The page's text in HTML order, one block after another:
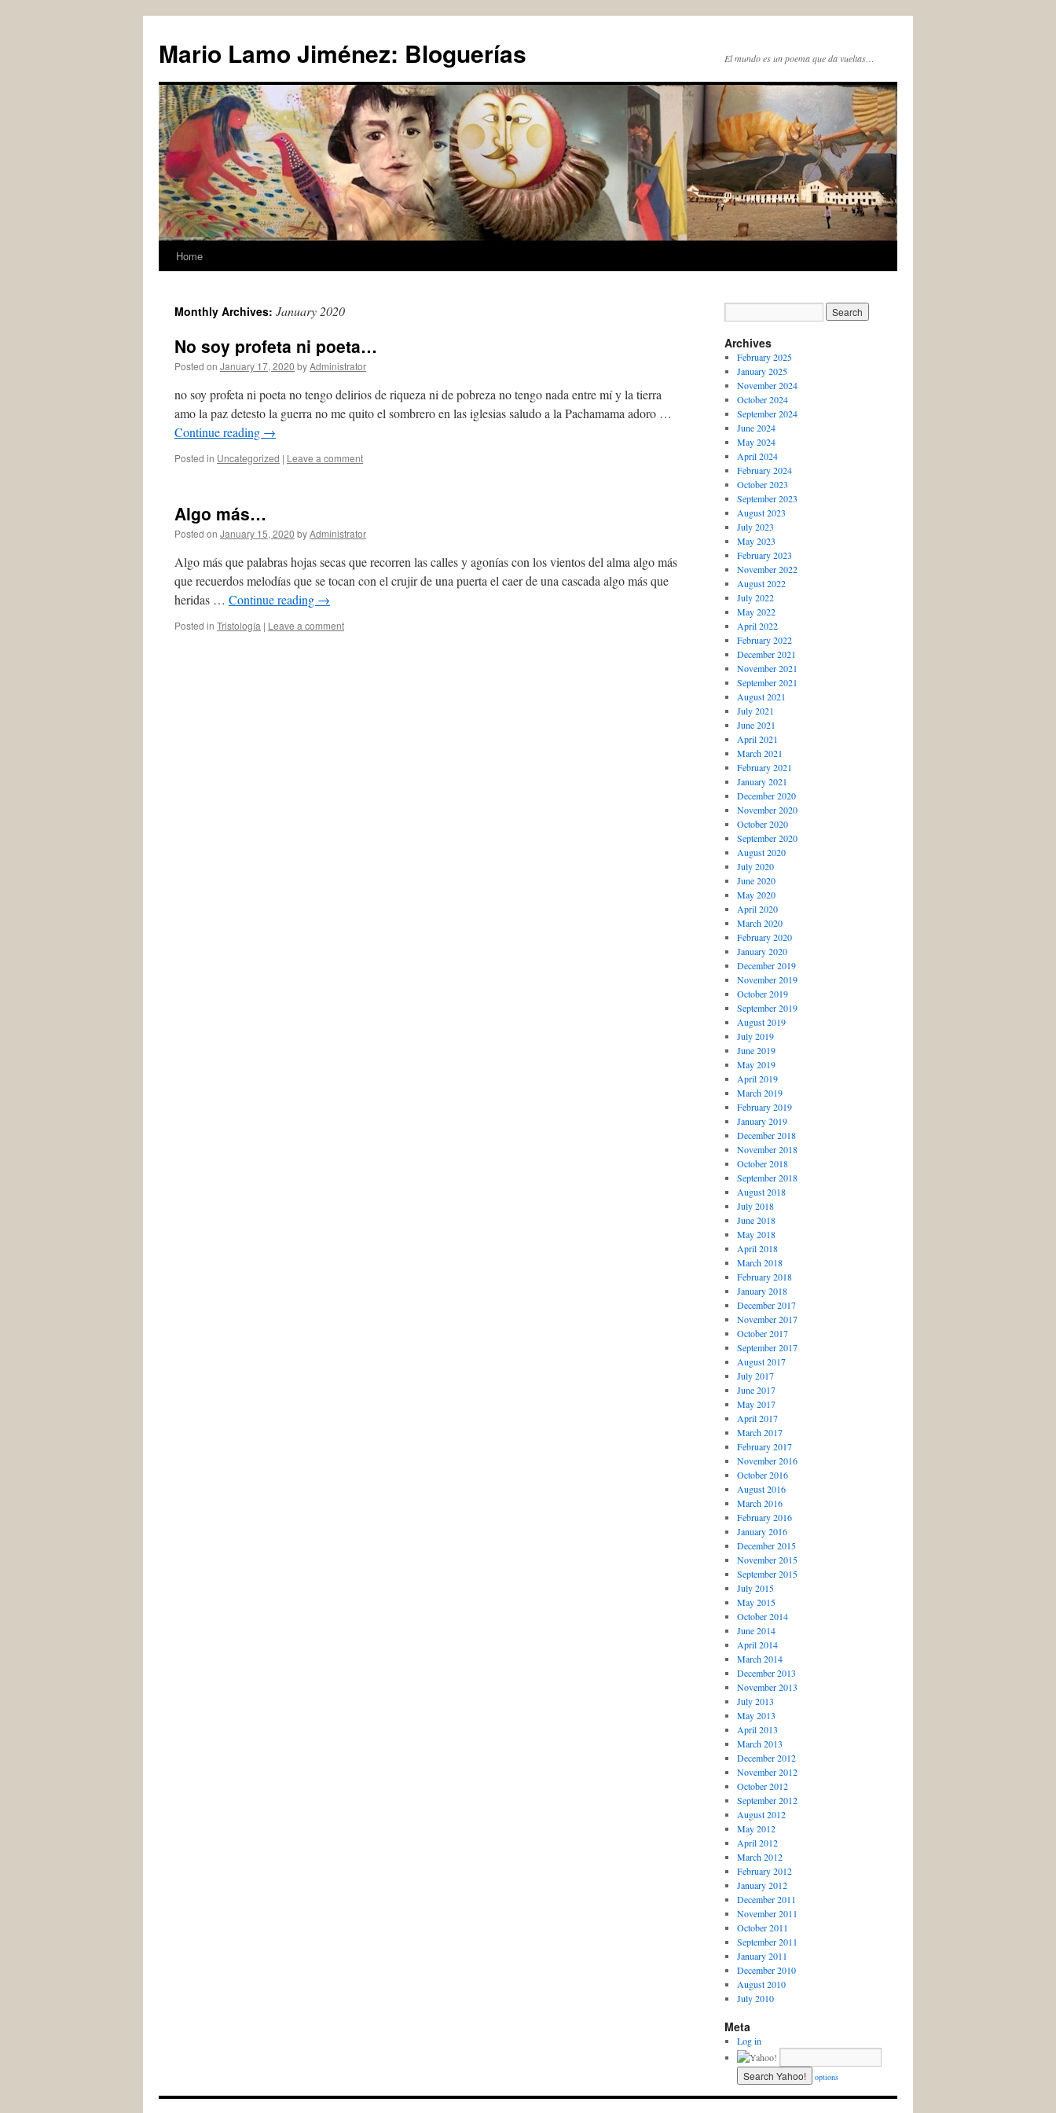
content
Mario Lamo Jiménez: Bloguerías El mundo es un poema que da vueltas…
Home
Monthly Archives: January 2020
No soy profeta ni poeta…
Posted on January 17, 2020 byAdministrator
no soy profeta ni poeta no tengo delirios de riqueza ni de pobreza no tengo nada entre mí y la tierra
amo la paz detesto la guerra no me quito el sombrero en las iglesias saludo a la Pachamama adoro …
Continue reading →
Posted in Uncategorized | Leave a comment
Algo más…
Posted on January 15, 2020 byAdministrator
Algo más que palabras hojas secas que recorren las calles y agonías con los vientos del alma algo más
que recuerdos melodías que se tocan con el crujir de una puerta el caer de una cascada algo más que
heridas … Continue reading →
Posted in Tristología | Leave a comment
Archives
February 2025
January 2025
November 2024
October 2024
September 2024
June 2024
May 2024
April 2024
February 2024
October 2023
September 2023
August 2023
July 2023
May 2023
February 2023
November 2022
August 2022
July 2022
May 2022
April 2022
February 2022
December 2021
November 2021
September 2021
August 2021
July 2021
June 2021
April 2021
March 2021
February 2021
January 2021
December 2020
November 2020
October 2020
September 2020
August 2020
July 2020
June 2020
May 2020
April 2020
March 2020
February 2020
January 2020
December 2019
November 2019
October 2019
September 2019
August 2019
July 2019
June 2019
May 2019
April 2019
March 2019
February 2019
January 2019
December 2018
November 2018
October 2018
September 2018
August 2018
July 2018
June 2018
May 2018
April 2018
March 2018
February 2018
January 2018
December 2017
November 2017
October 2017
September 2017
August 2017
July 2017
June 2017
May 2017
April 2017
March 2017
February 2017
November 2016
October 2016
August 2016
March 2016
February 2016
January 2016
December 2015
November 2015
September 2015
July 2015
May 2015
October 2014
June 2014
April 2014
March 2014
December 2013
November 2013
July 2013
May 2013
April 2013
March 2013
December 2012
November 2012
October 2012
September 2012
August 2012
May 2012
April 2012
March 2012
February 2012
January 2012
December 2011
November 2011
October 2011
September 2011
January 2011
December 2010
August 2010
July 2010
Meta
Log in
options